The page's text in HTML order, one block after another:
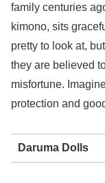
family centuries
kimono, sits
pretty to look at,
they are believed
misfortune.
protection and
Daruma Dolls